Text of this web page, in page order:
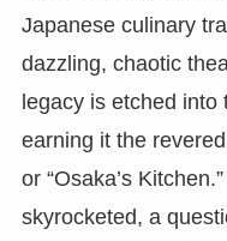
Japanese culinary
dazzling, chaotic
legacy is etched into
earning it the
or “Osaka’s
skyrocketed, a